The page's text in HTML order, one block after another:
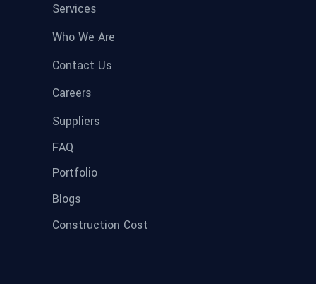
Services
Who We Are
Contact Us
Careers
Suppliers
FAQ
Portfolio
Blogs
Construction Cost